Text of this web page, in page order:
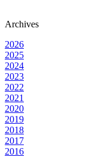
Archives
2026
2025
2024
2023
2022
2021
2020
2019
2018
2017
2016